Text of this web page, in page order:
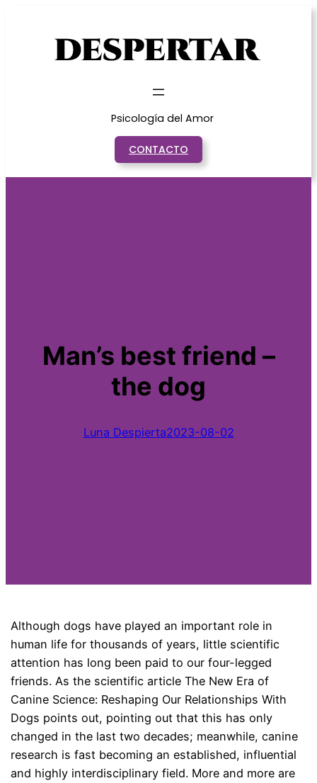
Psicología del Amor
CONTACTO
Man’s best friend –
the dog
Luna Despierta2023-08-02
Although dogs have played an important role in
human life for thousands of years, little scientific
attention has long been paid to our four-legged
friends. As the scientific article The New Era of
Canine Science: Reshaping Our Relationships With
Dogs points out, pointing out that this has only
changed in the last two decades; meanwhile, canine
research is fast becoming an established, influential
and highly interdisciplinary field. More and more are